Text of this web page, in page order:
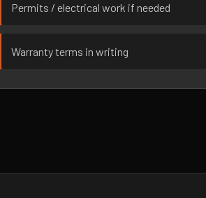
Permits / electrical work if needed
Warranty terms in writing